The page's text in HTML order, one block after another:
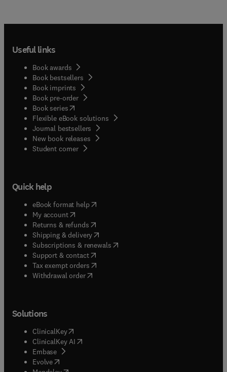
Useful links
Book awards
Book bestsellers
Book imprints
Book pre-order
Book series(opens in new tab/window
Flexible eBook solutions
Journal bestsellers
New book releases
Student corner( opens in new tab/window
Quick help
eBook format help( opens in new tab/window
My account( opens in new tab/window
Returns & refunds( opens in new tab/window
Shipping & delivery(opens in new tab/window
Subscriptions & renewals( opens in new tab/window
Support & contact( opens in new tab/window
Tax exempt orders( opens in new tab/window
Withdrawal order
Solutions
ClinicalKey(opens in new tab/window
ClinicalKey AI opens in new tab/window
Embase( opens in new tab/window
Evolve(opens in new tab/window